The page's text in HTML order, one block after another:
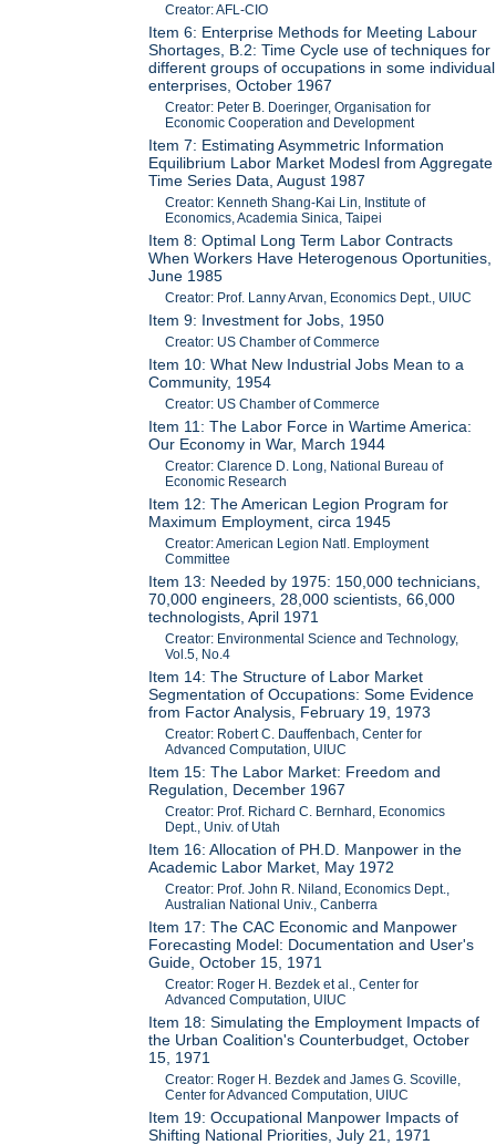
Creator: AFL-CIO
Item 6: Enterprise Methods for Meeting Labour
Shortages, B.2: Time Cycle use of techniques for
different groups of occupations in some individual
enterprises, October 1967
Creator: Peter B. Doeringer, Organisation for
Economic Cooperation and Development
Item 7: Estimating Asymmetric Information
Equilibrium Labor Market Modesl from Aggregate
Time Series Data, August 1987
Creator: Kenneth Shang-Kai Lin, Institute of
Economics, Academia Sinica, Taipei
Item 8: Optimal Long Term Labor Contracts
When Workers Have Heterogenous Oportunities,
June 1985
Creator: Prof. Lanny Arvan, Economics Dept., UIUC
Item 9: Investment for Jobs, 1950
Creator: US Chamber of Commerce
Item 10: What New Industrial Jobs Mean to a
Community, 1954
Creator: US Chamber of Commerce
Item 11: The Labor Force in Wartime America:
Our Economy in War, March 1944
Creator: Clarence D. Long, National Bureau of
Economic Research
Item 12: The American Legion Program for
Maximum Employment, circa 1945
Creator: American Legion Natl. Employment
Committee
Item 13: Needed by 1975: 150,000 technicians,
70,000 engineers, 28,000 scientists, 66,000
technologists, April 1971
Creator: Environmental Science and Technology,
Vol.5, No.4
Item 14: The Structure of Labor Market
Segmentation of Occupations: Some Evidence
from Factor Analysis, February 19, 1973
Creator: Robert C. Dauffenbach, Center for
Advanced Computation, UIUC
Item 15: The Labor Market: Freedom and
Regulation, December 1967
Creator: Prof. Richard C. Bernhard, Economics
Dept., Univ. of Utah
Item 16: Allocation of PH.D. Manpower in the
Academic Labor Market, May 1972
Creator: Prof. John R. Niland, Economics Dept.,
Australian National Univ., Canberra
Item 17: The CAC Economic and Manpower
Forecasting Model: Documentation and User's
Guide, October 15, 1971
Creator: Roger H. Bezdek et al., Center for
Advanced Computation, UIUC
Item 18: Simulating the Employment Impacts of
the Urban Coalition's Counterbudget, October
15, 1971
Creator: Roger H. Bezdek and James G. Scoville,
Center for Advanced Computation, UIUC
Item 19: Occupational Manpower Impacts of
Shifting National Priorities, July 21, 1971